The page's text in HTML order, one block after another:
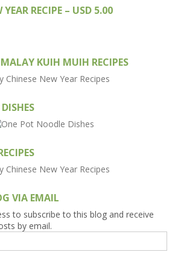
YEAR RECIPE – USD 5.00
KUIH MUIH RECIPES
VIA EMAIL
to subscribe to this blog and receive
by email.